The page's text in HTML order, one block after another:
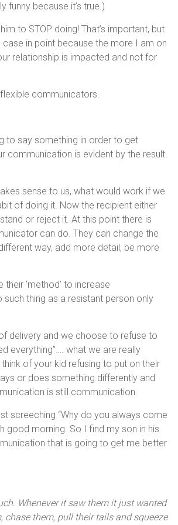
funny because it’s true.)
to STOP doing! That’s important, but
in point because the more I am on
relationship is impacted and not for
communicators.
to say something in order to get
communication is evident by the result.
sense to us, what would work if we
of doing it. Now the recipient either
or reject it. At this point there is
can do. They can change the
way, add more detail, be more
‘method’ to increase
thing as a resistant person only
delivery and we choose to refuse to
everything”…. what we are really
of your kid refusing to put on their
or does something differently and
is still communication.
screeching “Why do you always come
good morning. So I find my son in his
that is going to get me better
Whenever it saw them it just wanted
them, pull their tails and squeeze